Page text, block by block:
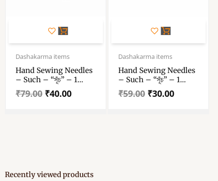
Dashakarma items
Hand Sewing Needles
– Such – “সূঁচ” – 1
Packet
₹79.00
Original
price
₹79.00.
₹40.00
Current
price
₹40.00.
Dashakarma items
Hand Sewing Needles
– Such – “সূঁচ” – 1
Packet
₹59.00
Original
price
₹59.00.
₹30.00
Current
price
₹30.00.
Recently viewed products